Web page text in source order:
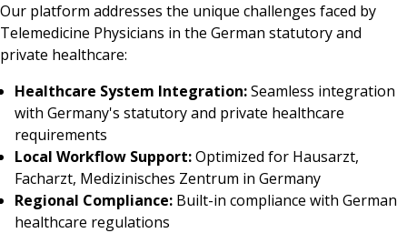
Our platform addresses the unique challenges faced by
Telemedicine Physicians in the German statutory and
private healthcare:
Healthcare System Integration:Seamless integration
with Germany's statutory and private healthcare
requirements
Local Workflow Support:Optimized for Hausarzt,
Facharzt, Medizinisches Zentrum in Germany
Regional Compliance: Built-in compliance with German
healthcare regulations